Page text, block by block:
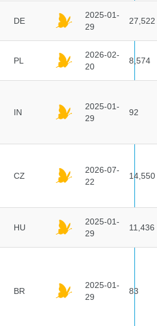
DE
2025-01-
29
27,522
PL
2026-02-
20
8,574
IN
2025-01-
29
92
CZ
2026-07-
22
14,550
HU
2025-01-
29
11,436
BR
2025-01-
29
83